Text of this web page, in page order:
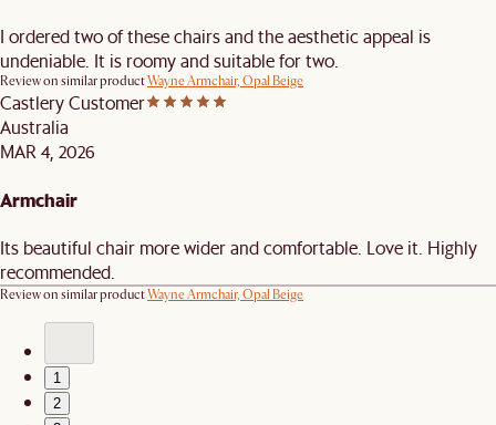
I ordered two of these chairs and the aesthetic appeal is
undeniable. It is roomy and suitable for two.
Review on similar productWayne Armchair, Opal Beige
Castlery Customer
Australia
MAR 4, 2026
Armchair
Its beautiful chair more wider and comfortable. Love it. Highly
recommended.
Review on similar productWayne Armchair, Opal Beige
1
2